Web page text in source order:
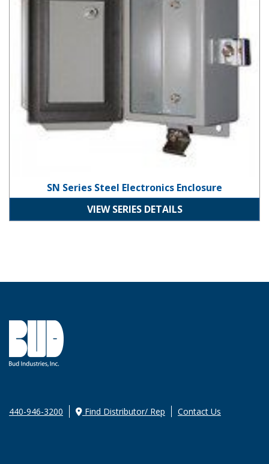
SN Series Steel Electronics Enclosure
VIEW SERIES DETAILS
440-946-3200 Find Distributor/ Rep Contact Us